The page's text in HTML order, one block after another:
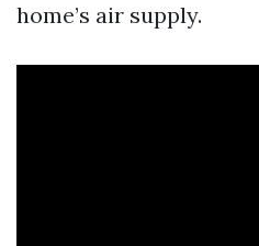
home’s air supply.